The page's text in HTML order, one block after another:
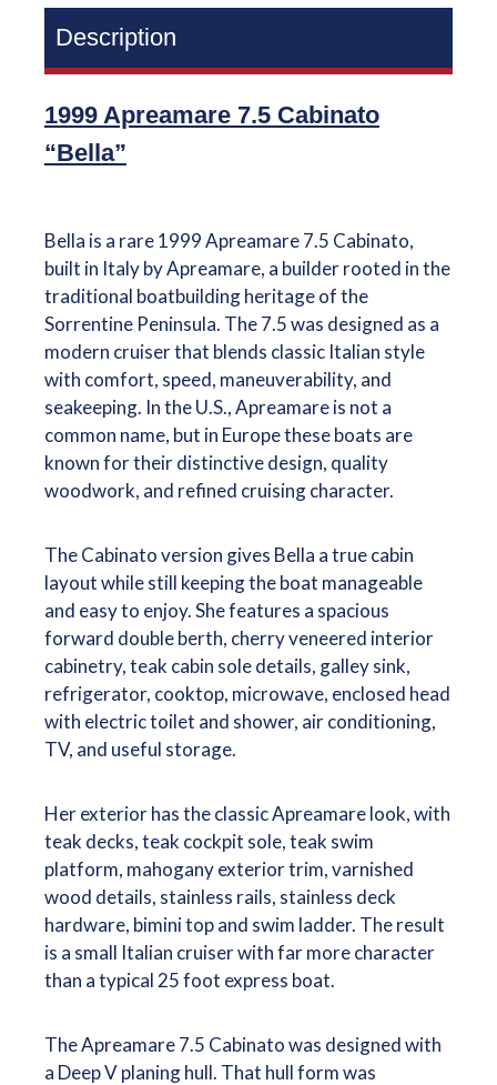
Description
1999 Apreamare 7.5 Cabinato
“Bella”
Bella is a rare 1999 Apreamare 7.5 Cabinato,
built in Italy by Apreamare, a builder rooted in the
traditional boatbuilding heritage of the
Sorrentine Peninsula. The 7.5 was designed as a
modern cruiser that blends classic Italian style
with comfort, speed, maneuverability, and
seakeeping. In the U.S., Apreamare is not a
common name, but in Europe these boats are
known for their distinctive design, quality
woodwork, and refined cruising character.
The Cabinato version gives Bella a true cabin
layout while still keeping the boat manageable
and easy to enjoy. She features a spacious
forward double berth, cherry veneered interior
cabinetry, teak cabin sole details, galley sink,
refrigerator, cooktop, microwave, enclosed head
with electric toilet and shower, air conditioning,
TV, and useful storage.
Her exterior has the classic Apreamare look, with
teak decks, teak cockpit sole, teak swim
platform, mahogany exterior trim, varnished
wood details, stainless rails, stainless deck
hardware, bimini top and swim ladder. The result
is a small Italian cruiser with far more character
than a typical 25 foot express boat.
The Apreamare 7.5 Cabinato was designed with
a Deep V planing hull. That hull form was